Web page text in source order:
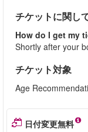
チケットに関し
How do I get my
Shortly after your
チケット対象
Age
日付変更無料